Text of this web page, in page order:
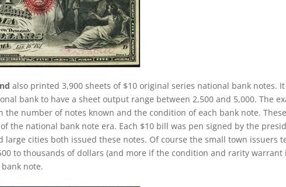
also printed 3,900 sheets of $10 original series national bank notes.
bank to have a sheet output range between 2,500 and 5,000. The
the number of notes known and the condition of each bank note.
the national bank note era. Each $10 bill was pen signed by the
large cities both issued these notes. Of course the small town issuers
to thousands of dollars (and more if the condition and rarity warrant
note.